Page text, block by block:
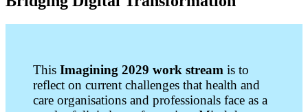
This Imagining 2029 work stream is to
reflect on current challenges that health and
care organisations and professionals face as a